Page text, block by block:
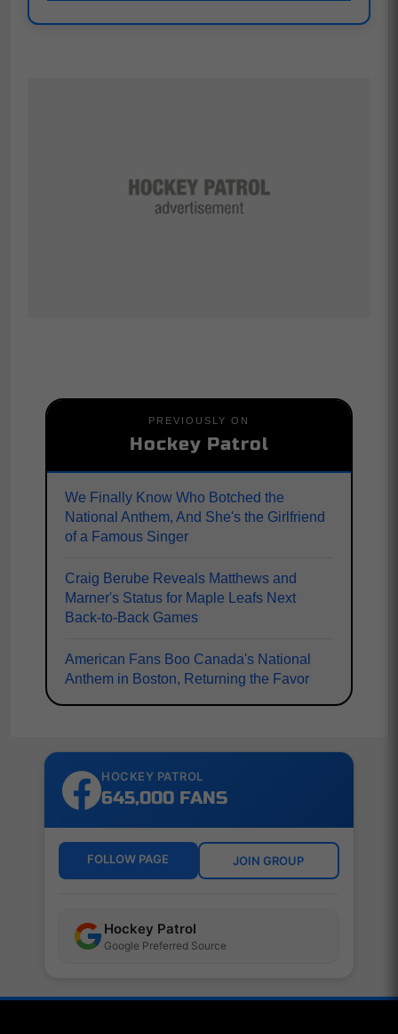
PREVIOUSLY ON
Hockey Patrol
We Finally Know Who Botched the
National Anthem, And She's the Girlfriend
of a Famous Singer
Craig Berube Reveals Matthews and
Marner's Status for Maple Leafs Next
Back-to-Back Games
American Fans Boo Canada's National
Anthem in Boston, Returning the Favor
HOCKEY PATROL
645,000 FANS
FOLLOW PAGE JOIN GROUP
Hockey Patrol
Google Preferred Source